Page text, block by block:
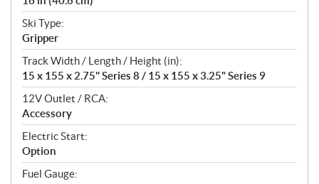
Ski Type:
Gripper
Track Width / Length / Height (in):
15 x 155 x 2.75" Series 8 / 15 x 155 x 3.25" Series 9
12V Outlet / RCA:
Accessory
Electric Start:
Option
Fuel Gauge: